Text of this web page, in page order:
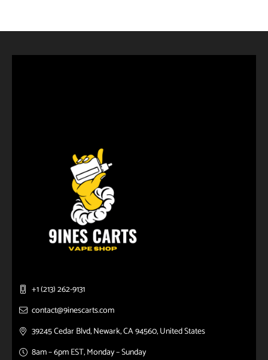
+1 (213) 262-9131
contact@9inescarts.com
39245 Cedar Blvd, Newark, CA 94560, United States
8am – 6pm EST, Monday – Sunday